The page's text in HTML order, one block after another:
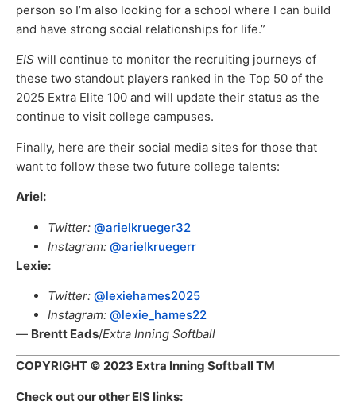
person so I’m also looking for a school where I can build
and have strong social relationships for life.”
EIS will continue to monitor the recruiting journeys of
these two standout players ranked in the Top 50 of the
2025 Extra Elite 100 and will update their status as the
continue to visit college campuses.
Finally, here are their social media sites for those that
want to follow these two future college talents:
Ariel:
Twitter: @arielkrueger32
Instagram: @arielkruegerr
Lexie:
Twitter: @lexiehames2025
Instagram: @lexie_hames22
— Brentt Eads/Extra Inning Softball
COPYRIGHT © 2023 Extra Inning Softball TM
Check out our other EIS links: